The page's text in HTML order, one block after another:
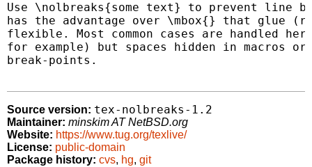
Use \nolbreaks{some text} to prevent line
has the advantage over \mbox{} that glue
flexible. Most common cases are handled
for example) but spaces hidden in
break-points.
Source version: tex-nolbreaks-1.2
Maintainer: minskim AT NetBSD.org
Website: https://www.tug.org/texlive/
License: public-domain
Package history: cvs, hg, git